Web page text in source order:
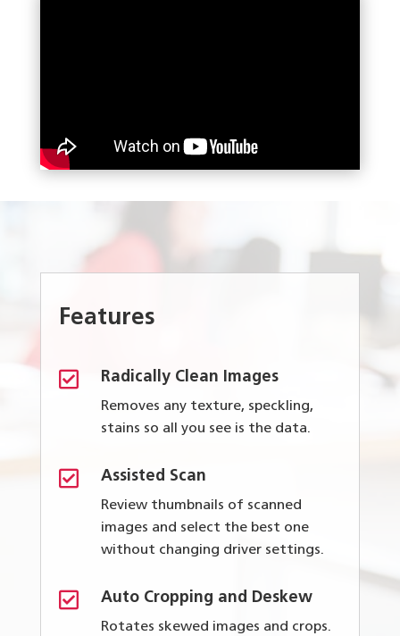
Features
 Radically Clean Images
Removes any texture, speckling,
stains so all you see is the data.
 Assisted Scan
Review thumbnails of scanned
images and select the best one
without changing driver settings.
 Auto Cropping and Deskew
Rotates skewed images and crops.